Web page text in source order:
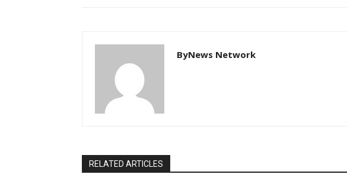
ByNews Network
RELATED ARTICLES